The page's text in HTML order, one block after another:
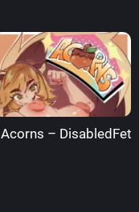
Acorns – DisabledFetus